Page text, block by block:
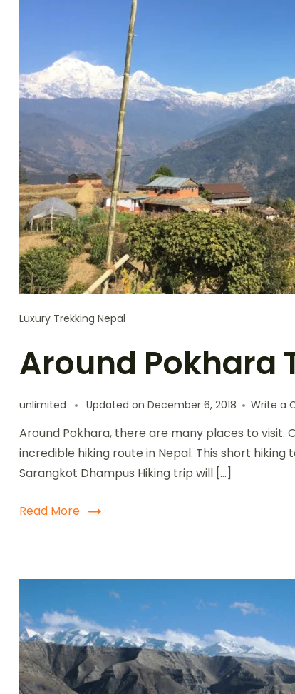
Luxury Trekking Nepal
Around Pokhara
unlimited Updated on December 6, 2018 Write a
Around Pokhara, there are many places to visit.
incredible hiking route in Nepal. This short
Sarangkot Dhampus Hiking trip will […]
Read More